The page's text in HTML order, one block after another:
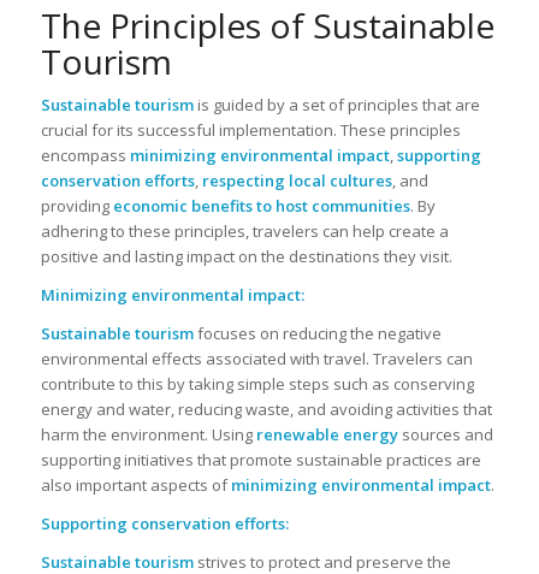
The Principles of Sustainable
Tourism
Sustainable tourismis guided by a set of principles that are
crucial for its successful implementation. These principles
encompass minimizing environmental impact,supporting
conservation efforts, respecting local cultures, and
providing economic benefits to host communities. By
adhering to these principles, travelers can help create a
positive and lasting impact on the destinations they visit.
Minimizing environmental impact:
Sustainable tourismfocuses on reducing the negative
environmental effects associated with travel. Travelers can
contribute to this by taking simple steps such as conserving
energy and water, reducing waste, and avoiding activities that
harm the environment. Using renewable energysources and
supporting initiatives that promote sustainable practices are
also important aspects ofminimizing environmental impact.
Supporting conservation efforts:
Sustainable tourismstrives to protect and preserve the